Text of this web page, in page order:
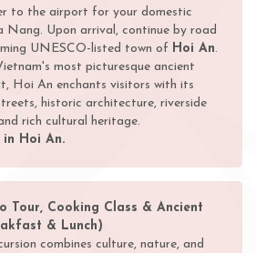
to the airport for your domestic
Nang. Upon arrival, continue by road
UNESCO-listed town of Hoi An.
most picturesque ancient
Hoi An enchants visitors with its
historic architecture, riverside
rich cultural heritage.
Hoi An.
Tour, Cooking Class & Ancient
& Lunch)
combines culture, nature, and